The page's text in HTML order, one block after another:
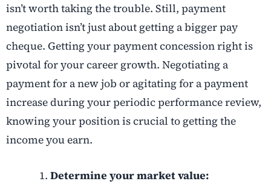
isn’t worth taking the trouble. Still, payment
negotiation isn’t just about getting a bigger pay
cheque. Getting your payment concession right is
pivotal for your career growth. Negotiating a
payment for a new job or agitating for a payment
increase during your periodic performance review,
knowing your position is crucial to getting the
income you earn.
Determine your market value: